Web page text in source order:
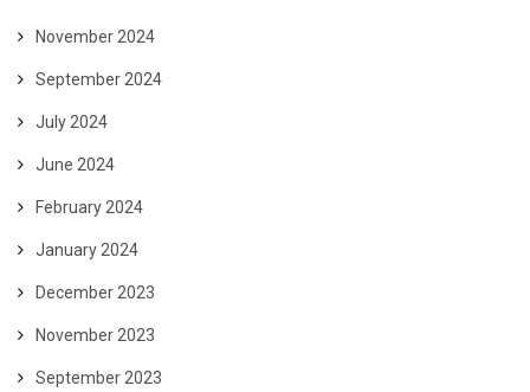
November 2024
September 2024
July 2024
June 2024
February 2024
January 2024
December 2023
November 2023
September 2023